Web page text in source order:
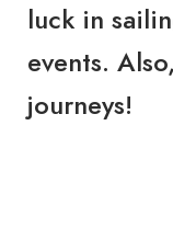
luck in
events.
journeys!